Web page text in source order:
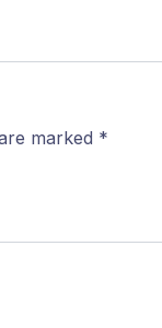
marked *